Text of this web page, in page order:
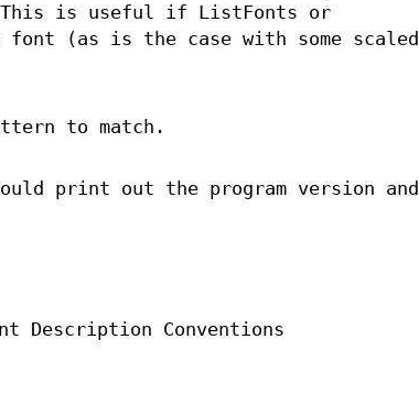
is useful if ListFonts or
(as is the case with some scaled
to match.
print out the program version and
Description Conventions